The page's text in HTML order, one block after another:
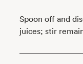
Spoon off and
juices; stir